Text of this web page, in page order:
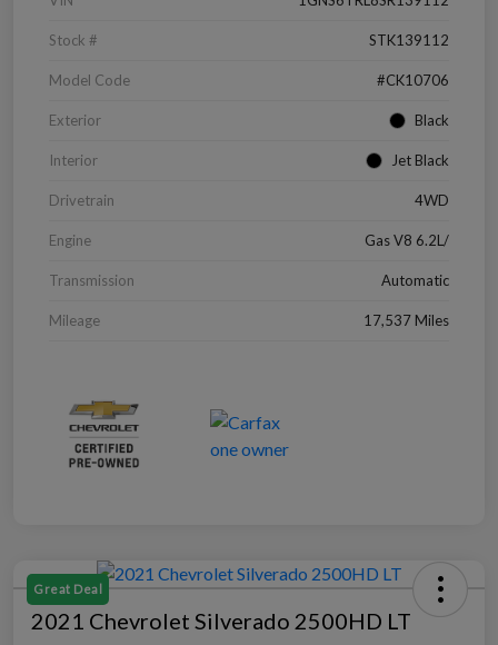
Stock # STK139112
Model Code #CK10706
Exterior Black
Interior Jet Black
Drivetrain 4WD
Engine Gas V8 6.2L/
Transmission Automatic
Mileage 17,537 Miles
Great Deal
2021 Chevrolet Silverado 2500HD LT